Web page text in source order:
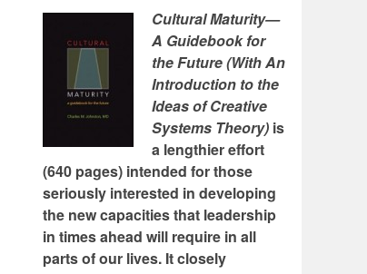
Cultural Maturity—
A Guidebook for
the Future (With An
Introduction to the
Ideas of Creative
Systems Theory) is
a lengthier effort
(640 pages) intended for those
seriously interested in developing
the new capacities that leadership
in times ahead will require in all
parts of our lives. It closely